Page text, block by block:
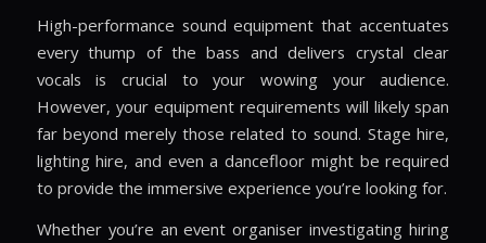
High-performance sound equipment that accentuates
every thump of the bass and delivers crystal clear
vocals is crucial to your wowing your audience.
However, your equipment requirements will likely span
far beyond merely those related to sound. Stage hire,
lighting hire, and even a dancefloor might be required
to provide the immersive experience you’re looking for.
Whether you’re an event organiser investigating hiring